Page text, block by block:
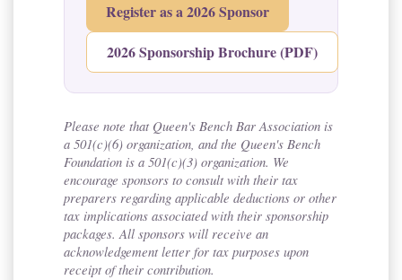
Register as a 2026 Sponsor
2026 Sponsorship Brochure (PDF)
Please note that Queen's Bench Bar Association is
a 501(c)(6) organization, and the Queen's Bench
Foundation is a 501(c)(3) organization. We
encourage sponsors to consult with their tax
preparers regarding applicable deductions or other
tax implications associated with their sponsorship
packages. All sponsors will receive an
acknowledgement letter for tax purposes upon
receipt of their contribution.